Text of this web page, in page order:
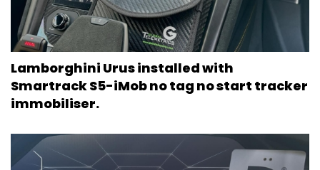
Lamborghini Urus installed with
Smartrack S5-iMob no tag no start tracker
immobiliser.